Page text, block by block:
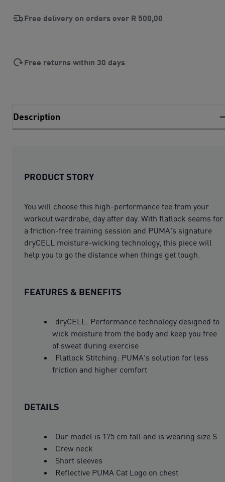
Free delivery on orders over R 500,00
Free returns within 30 days
Description
PRODUCT STORY
You will choose this high-performance tee from your
workout wardrobe, day after day. With flatlock seams for
a friction-free training session and PUMA's signature
dryCELL moisture-wicking technology, this piece will
help you to go the distance when things get tough.
FEATURES & BENEFITS
dryCELL: Performance technology designed to
wick moisture from the body and keep you free
of sweat during exercise
Flatlock Stitching: PUMA's solution for less
friction and higher comfort
DETAILS
Our model is 175 cm tall and is wearing size S
Crew neck
Short sleeves
Reflective PUMA Cat Logo on chest